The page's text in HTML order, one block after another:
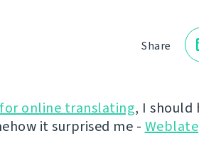
Share
online translating, I should
it surprised me - Weblate